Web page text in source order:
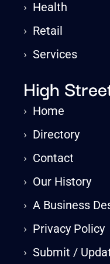
› Health
› Retail
›Services
High
› Home
› Directory
› Contact
› Our History
›A Business
› Privacy Policy
›Submit /